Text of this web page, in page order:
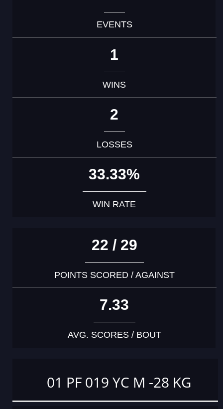
EVENTS
1
WINS
2
LOSSES
33.33%
WIN RATE
22 / 29
POINTS SCORED / AGAINST
7.33
AVG. SCORES / BOUT
01 PF 019 YC M -28 KG